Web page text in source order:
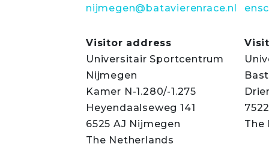
nijmegen@batavierenrace.nl
Visitor address
Universitair Sportcentrum
Nijmegen
Kamer N-1.280/-1.275
Heyendaalseweg 141
6525 AJ Nijmegen
The Netherlands
The